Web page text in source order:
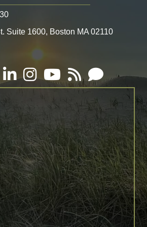
Suite 1600, Boston MA 02110
LinkedInInstagramYouTube
RSS Email